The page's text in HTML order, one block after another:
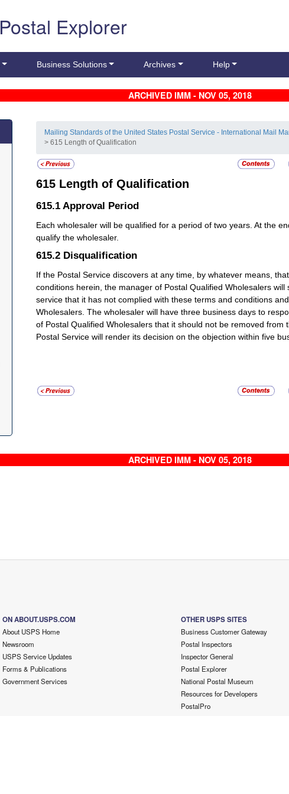
Postal Explorer
Business Solutions Archives Help
ARCHIVED IMM - NOV 05, 2018
Mailing Standards of the United States Postal Service - International Mail
> 615 Length of Qualification
615 Length of Qualification
615.1 Approval Period
Each wholesaler will be qualified for a period of two years. At the
qualify the wholesaler.
615.2 Disqualification
If the Postal Service discovers at any time, by whatever means,
conditions herein, the manager of Postal Qualified Wholesalers
service that it has not complied with these terms and conditions
Wholesalers. The wholesaler will have three business days to
of Postal Qualified Wholesalers that it should not be removed
Postal Service will render its decision on the objection within five
ARCHIVED IMM - NOV 05, 2018
ON ABOUT.USPS.COM
About USPS Home
Newsroom
USPS Service Updates
Forms & Publications
Government Services
OTHER USPS SITES
Business Customer Gateway
Postal Inspectors
Inspector General
Postal Explorer
National Postal Museum
Resources for Developers
PostalPro